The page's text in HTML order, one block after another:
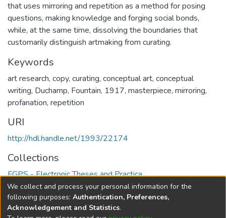
that uses mirroring and repetition as a method for posing
questions, making knowledge and forging social bonds,
while, at the same time, dissolving the boundaries that
customarily distinguish artmaking from curating.
Keywords
art research, copy, curating, conceptual art, conceptual
writing, Duchamp, Fountain, 1917, masterpiece, mirroring,
profanation, repetition
URI
http://hdl.handle.net/1993/22174
Collections
FGPS - Electronic Theses and Practica
Full item page
We collect and process your personal information for the
following purposes: Authentication, Preferences,
Acknowledgement and Statistics.